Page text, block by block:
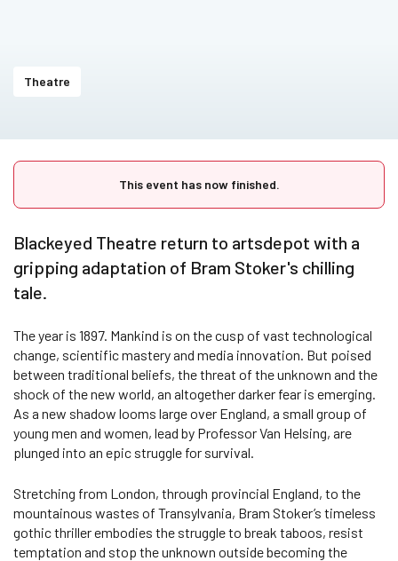
Theatre
This event has now finished.
Blackeyed Theatre return to artsdepot with a
gripping adaptation of Bram Stoker's chilling
tale.
The year is 1897. Mankind is on the cusp of vast technological
change, scientific mastery and media innovation. But poised
between traditional beliefs, the threat of the unknown and the
shock of the new world, an altogether darker fear is emerging.
As a new shadow looms large over England, a small group of
young men and women, lead by Professor Van Helsing, are
plunged into an epic struggle for survival.
Stretching from London, through provincial England, to the
mountainous wastes of Transylvania, Bram Stoker’s timeless
gothic thriller embodies the struggle to break taboos, resist
temptation and stop the unknown outside becoming the